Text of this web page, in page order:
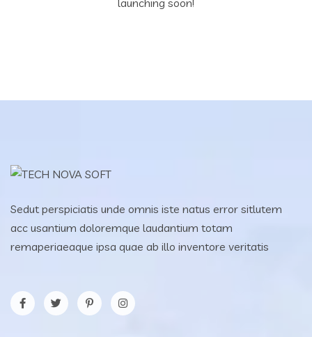
Sedut perspiciatis unde omnis iste natus error sitlutem
acc usantium doloremque laudantium totam
remaperiaeaque ipsa quae ab illo inventore veritatis